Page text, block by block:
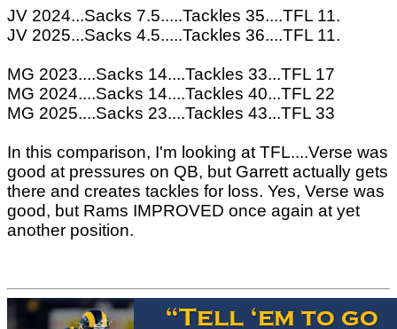
JV 2024...Sacks 7.5.....Tackles 35....TFL 11.
JV 2025...Sacks 4.5.....Tackles 36....TFL 11.
MG 2023....Sacks 14....Tackles 33...TFL 17
MG 2024....Sacks 14....Tackles 40...TFL 22
MG 2025....Sacks 23....Tackles 43...TFL 33
In this comparison, I'm looking at TFL....Verse was
good at pressures on QB, but Garrett actually gets
there and creates tackles for loss. Yes, Verse was
good, but Rams IMPROVED once again at yet
another position.